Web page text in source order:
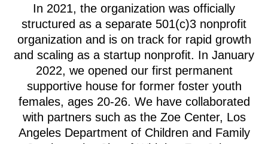
In 2021, the organization was officially
structured as a separate 501(c)3 nonprofit
organization and is on track for rapid growth
and scaling as a startup nonprofit. In January
2022, we opened our first permanent
supportive house for former foster youth
females, ages 20-26. We have collaborated
with partners such as the Zoe Center, Los
Angeles Department of Children and Family